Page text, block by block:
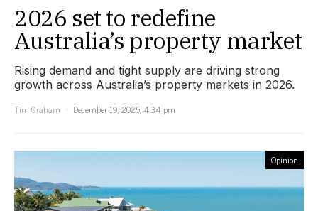
2026 set to redefine
Australia’s property market
Rising demand and tight supply are driving strong
growth across Australia’s property markets in 2026.
Tim Graham
December 19, 2025, 4:34 pm
Opinion